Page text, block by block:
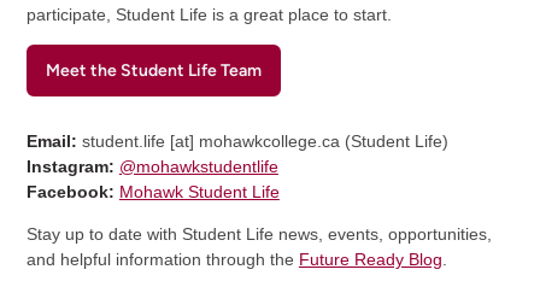
participate, Student Life is a great place to start.
Meet the Student Life Team
Email: student.life [at] mohawkcollege.ca (Student Life)
Instagram: @mohawkstudentlife
Facebook: Mohawk Student Life
Stay up to date with Student Life news, events, opportunities,
and helpful information through the Future Ready Blog